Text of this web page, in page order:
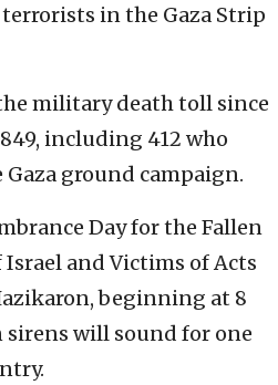
in the Gaza Strip
military death toll since
including 412 who
ground campaign.
Day for the Fallen
Israel and Victims of Acts
beginning at 8
sirens will sound for one